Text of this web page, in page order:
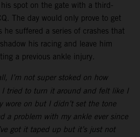
his spot on the gate with a third-
The day would only prove to get
he suffered a series of crashes that
his racing and leave him
a previous ankle injury.
I’m not super stoked on how
I tried to turn it around and felt like I
wore on but I didn’t set the tone
a problem with my ankle ever since
got it taped up but it’s just not